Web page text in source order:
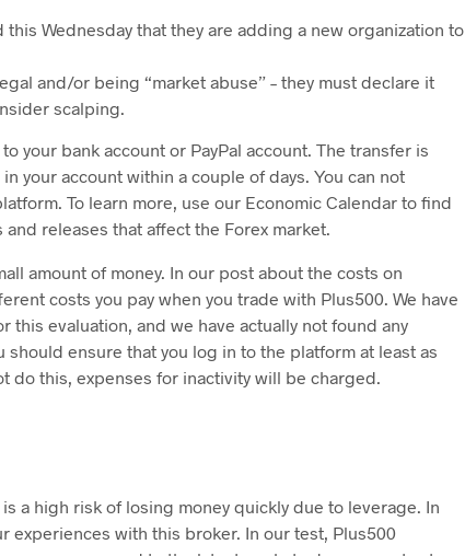
Wednesday that they are adding a new organization to
and/or being “market abuse” – they must declare it
scalping.
your bank account or PayPal account. The transfer is
your account within a couple of days. You can not
To learn more, use our Economic Calendar to find
releases that affect the Forex market.
amount of money. In our post about the costs on
costs you pay when you trade with Plus500. We have
evaluation, and we have actually not found any
should ensure that you log in to the platform at least as
do this, expenses for inactivity will be charged.
a high risk of losing money quickly due to leverage. In
experiences with this broker. In our test, Plus500